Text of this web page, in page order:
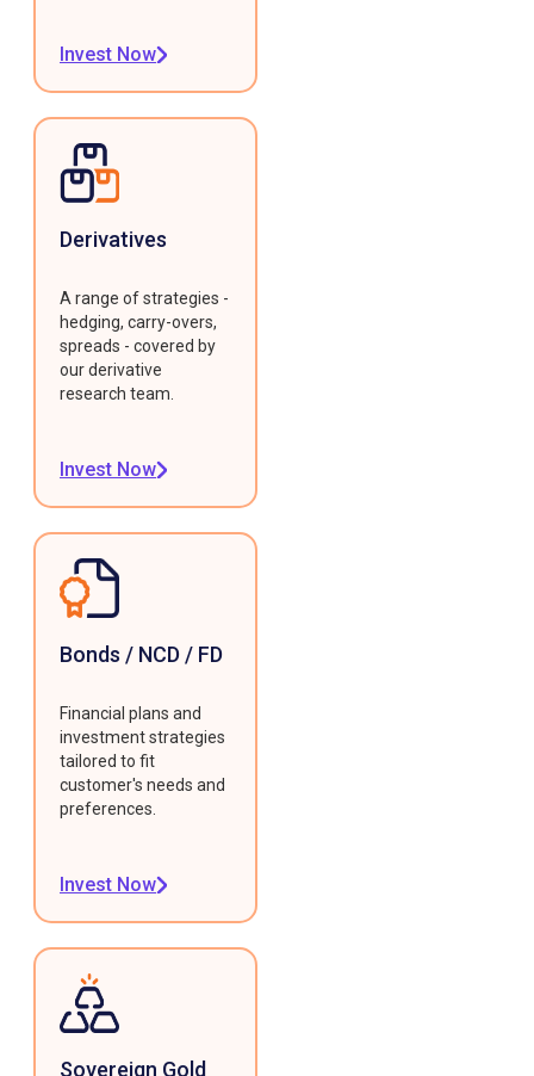
Invest Now
Derivatives
A range of strategies -
hedging, carry-overs,
spreads - covered by
our derivative
research team.
Invest Now
Bonds / NCD / FD
Financial plans and
investment strategies
tailored to fit
customer's needs and
preferences.
Invest Now
Sovereign Gold